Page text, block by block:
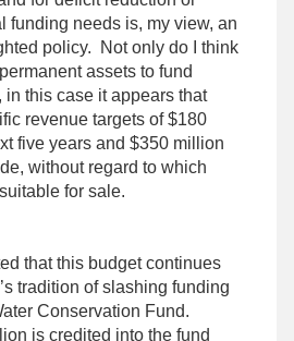
funding needs is, my view, an
policy. Not only do I think
assets to fund
this case it appears that
revenue targets of $180
five years and $350 million
without regard to which
for sale.
that this budget continues
tradition of slashing funding
Conservation Fund.
is credited into the fund